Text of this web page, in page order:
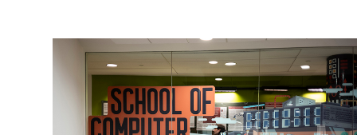
Admissions
Tuition & Financial Aid
Accelerated Master's